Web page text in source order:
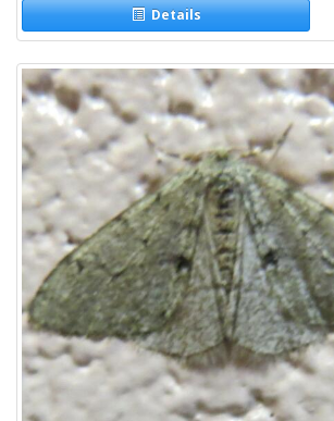
Details